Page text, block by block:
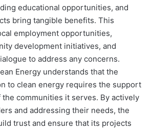
educational opportunities, and
bring tangible benefits. This
employment opportunities,
development initiatives, and
to address any concerns.
Energy understands that the
to clean energy requires the support
communities it serves. By actively
and addressing their needs, the
trust and ensure that its projects